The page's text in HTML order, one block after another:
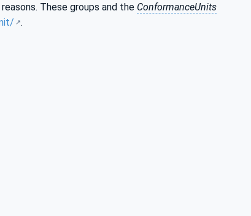
These groups and the ConformanceUnits
.